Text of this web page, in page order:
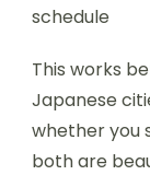
schedule
This works
Japanese
whether you
both are